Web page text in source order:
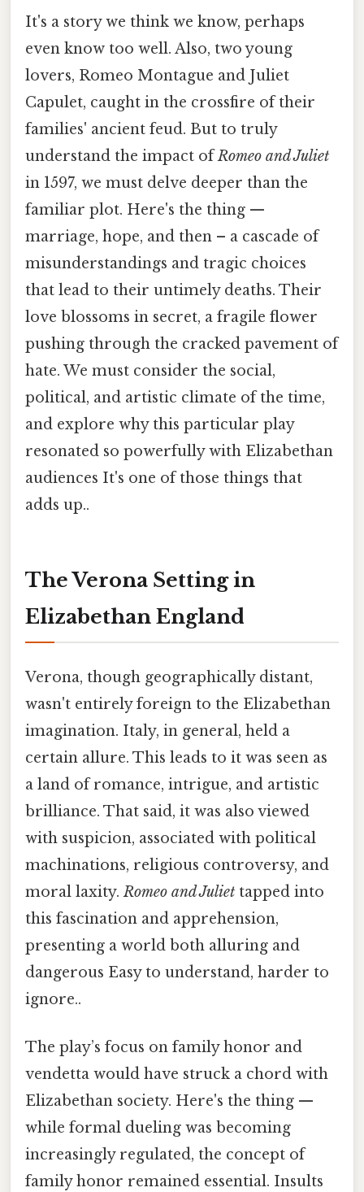
It's a story we think we know, perhaps
even know too well. Also, two young
lovers, Romeo Montague and Juliet
Capulet, caught in the crossfire of their
families' ancient feud. But to truly
understand the impact ofRomeo and Juliet
in 1597, we must delve deeper than the
familiar plot. Here's the thing —
marriage, hope, and then – a cascade of
misunderstandings and tragic choices
that lead to their untimely deaths. Their
love blossoms in secret, a fragile flower
pushing through the cracked pavement of
hate. We must consider the social,
political, and artistic climate of the time,
and explore why this particular play
resonated so powerfully with Elizabethan
audiences It's one of those things that
adds up..
The Verona Setting in
Elizabethan England
Verona, though geographically distant,
wasn't entirely foreign to the Elizabethan
imagination. Italy, in general, held a
certain allure. This leads to it was seen as
a land of romance, intrigue, and artistic
brilliance. That said, it was also viewed
with suspicion, associated with political
machinations, religious controversy, and
moral laxity.Romeo and Juliet tapped into
this fascination and apprehension,
presenting a world both alluring and
dangerous Easy to understand, harder to
ignore..
The play’s focus on family honor and
vendetta would have struck a chord with
Elizabethan society. Here's the thing —
while formal dueling was becoming
increasingly regulated, the concept of
family honor remained essential. Insults